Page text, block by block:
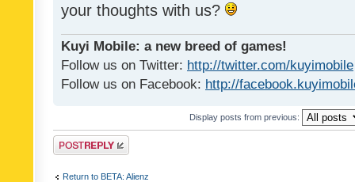
your thoughts with us?
Kuyi Mobile: a new breed of games!
Follow us on Twitter: http://twitter.com/kuyimobile
Follow us on Facebook: http://
Display posts from previous:
Post a reply
Return to BETA: Alienz